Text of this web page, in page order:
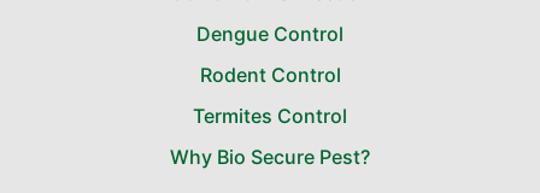
Dengue Control
Rodent Control
Termites Control
Why Bio Secure Pest?